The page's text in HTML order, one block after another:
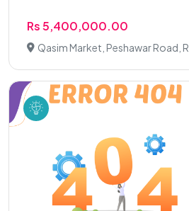
Rs 5,400,000.00
Qasim Market, Peshawar Road,